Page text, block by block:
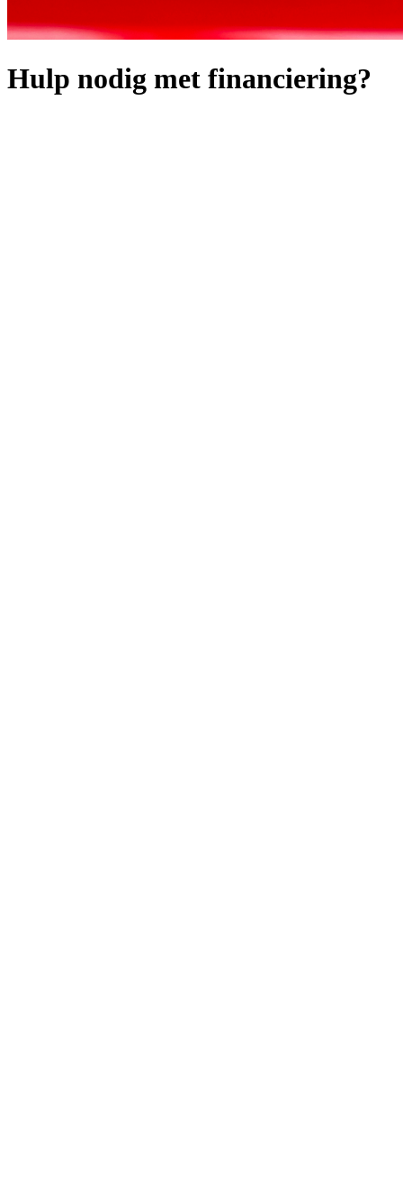
Hulp nodig met financiering?